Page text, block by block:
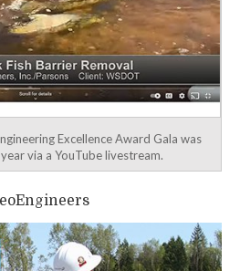
Excellence Award Gala was
via a YouTube livestream.